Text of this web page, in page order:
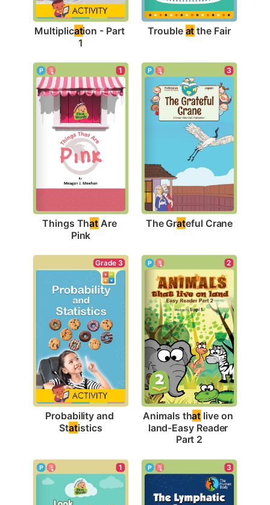
Multiplication - Part
1
Trouble at the Fair
1
Things That Are
Pink
3
The Grateful Crane
Grade 3
Probability and
Statistics
2
Animals that live on
land-Easy Reader
Part 2
1 3